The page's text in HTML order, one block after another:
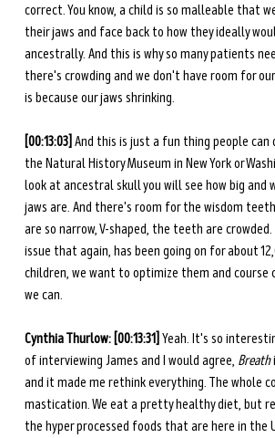
correct. You know, a child is so malleable that
their jaws and face back to how they ideally
ancestrally. And this is why so many patients
there's crowding and we don't have room for
is because our jaws shrinking.
[00:13:03] And this is just a fun thing people can
the Natural History Museum in New York or
look at ancestral skull you will see how big and
jaws are. And there's room for the wisdom
are so narrow, V-shaped, the teeth are
issue that again, has been going on for about
children, we want to optimize them and course
we can.
Cynthia Thurlow: [00:13:31] Yeah. It's so
of interviewing James and I would agree, Breath
and it made me rethink everything. The whole
mastication. We eat a pretty healthy diet, but
the hyper processed foods that are here in the